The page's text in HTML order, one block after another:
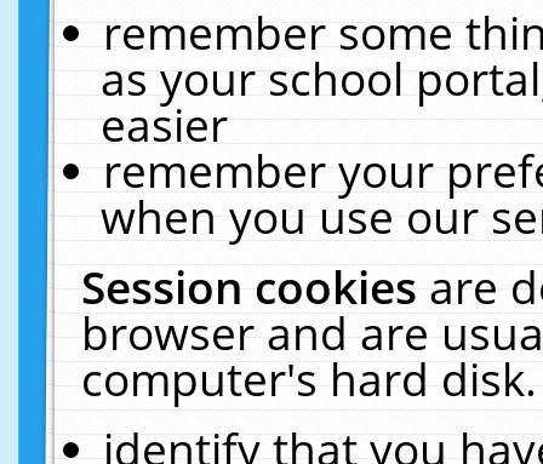
remember some
as your school
easier
remember your
when you use our
Session cookiesare
browser and are
computer's hard
identify that you